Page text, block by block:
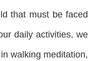
that must be faced
daily activities, we
walking meditation,